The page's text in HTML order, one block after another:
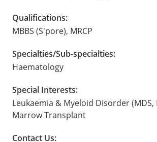
Qualifications:
MBBS (S'pore), MRCP
Specialties/Sub-specialties:
Haematology
Special Interests:
Leukaemia & Myeloid Disorder (MDS,
Marrow Transplant
Contact Us: